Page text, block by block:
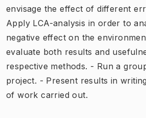
envisage the effect of different
Apply LCA-analysis in order to
negative effect on the
evaluate both results and
respective methods. - Run a
project. - Present results in
of work carried out.